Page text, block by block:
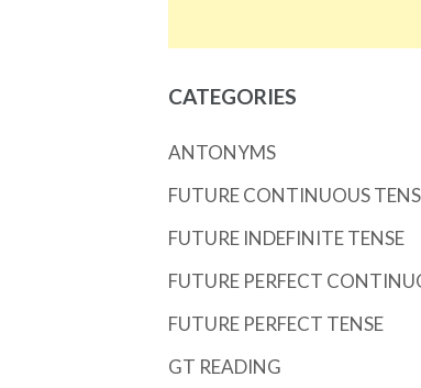
CATEGORIES
ANTONYMS
FUTURE CONTINUOUS
FUTURE INDEFINITE TENSE
FUTURE PERFECT
FUTURE PERFECT TENSE
GT READING